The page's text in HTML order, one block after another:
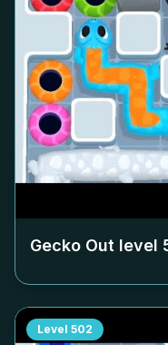
Gecko Out level
Level 502